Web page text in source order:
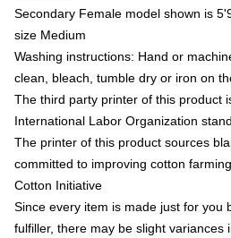
Secondary Female model shown is
size Medium
Washing instructions: Hand or
clean, bleach, tumble dry or iron on
The third party printer of this product
International Labor Organization
The printer of this product sources
committed to improving cotton
Cotton Initiative
Since every item is made just for you
fulfiller, there may be slight variances